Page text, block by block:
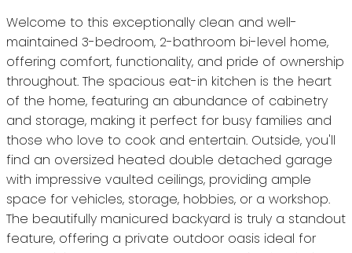
Welcome to this exceptionally clean and well-
maintained 3-bedroom, 2-bathroom bi-level home,
offering comfort, functionality, and pride of ownership
throughout. The spacious eat-in kitchen is the heart
of the home, featuring an abundance of cabinetry
and storage, making it perfect for busy families and
those who love to cook and entertain. Outside, you'll
find an oversized heated double detached garage
with impressive vaulted ceilings, providing ample
space for vehicles, storage, hobbies, or a workshop.
The beautifully manicured backyard is truly a standout
feature, offering a private outdoor oasis ideal for